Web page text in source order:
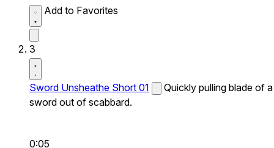
Add to Favorites
3
Sword Unsheathe Short 01
Quickly pulling blade of a
sword out of scabbard.
0:05